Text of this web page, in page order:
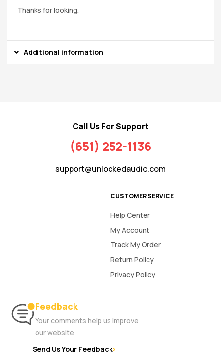
Thanks for looking.
Additional information
Call Us For Support
(651) 252-1136
support@unlockedaudio.com
CUSTOMER SERVICE
Help Center
My Account
Track My Order
Return Policy
Privacy Policy
Feedback
Your comments help us improve
our website
Send Us Your Feedback